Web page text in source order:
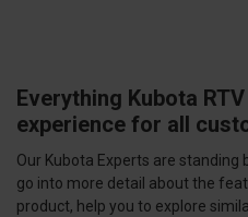
Everything Kubota
experience for all
Our Kubota Experts are standing
go into more detail about the
product, help you to explore